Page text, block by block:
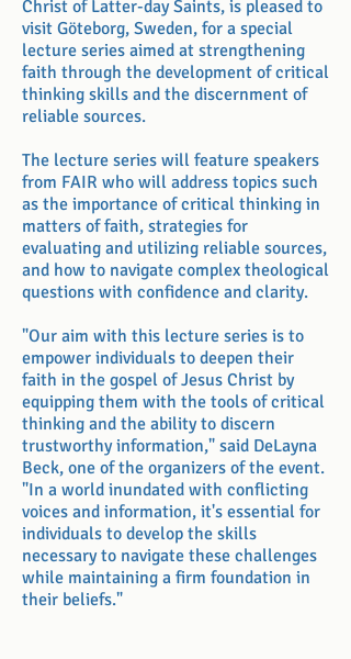
Christ of Latter-day Saints, is pleased to
visit Göteborg, Sweden, for a special
lecture series aimed at strengthening
faith through the development of critical
thinking skills and the discernment of
reliable sources.
The lecture series will feature speakers
from FAIR who will address topics such
as the importance of critical thinking in
matters of faith, strategies for
evaluating and utilizing reliable sources,
and how to navigate complex theological
questions with confidence and clarity.
"Our aim with this lecture series is to
empower individuals to deepen their
faith in the gospel of Jesus Christ by
equipping them with the tools of critical
thinking and the ability to discern
trustworthy information," said DeLayna
Beck, one of the organizers of the event.
"In a world inundated with conflicting
voices and information, it's essential for
individuals to develop the skills
necessary to navigate these challenges
while maintaining a firm foundation in
their beliefs."